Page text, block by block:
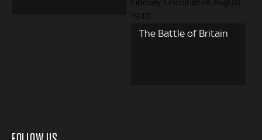
The Battle of Britain